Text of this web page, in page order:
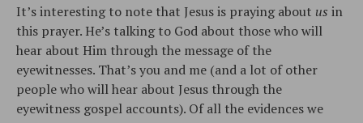
It’s interesting to note that Jesus is praying about us in
this prayer. He’s talking to God about those who will
hear about Him through the message of the
eyewitnesses. That’s you and me (and a lot of other
people who will hear about Jesus through the
eyewitness gospel accounts). Of all the evidences we